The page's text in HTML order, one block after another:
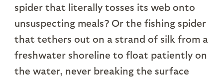
spider that literally tosses its web onto
unsuspecting meals? Or the fishing spider
that tethers out on a strand of silk from a
freshwater shoreline to float patiently on
the water, never breaking the surface